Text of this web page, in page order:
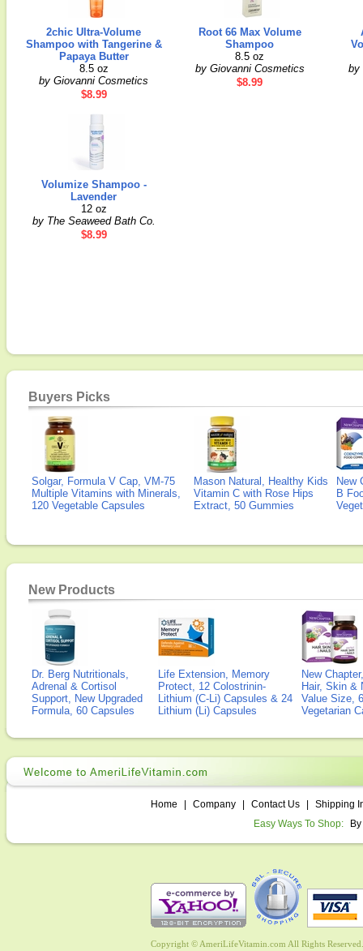
2chic Ultra-Volume
Shampoo with Tangerine &
Papaya Butter
8.5 oz
by Giovanni Cosmetics
$8.99
Root 66 Max Volume
Shampoo
8.5 oz
by Giovanni Cosmetics
$8.99
by
Volumize Shampoo -
Lavender
12 oz
by The Seaweed Bath Co.
$8.99
Buyers Picks
Solgar, Formula V Cap, VM-75
Multiple Vitamins with Minerals,
120 Vegetable Capsules
Mason Natural, Healthy Kids
Vitamin C with Rose Hips
Extract, 50 Gummies
New
B
New Products
Dr. Berg Nutritionals,
Adrenal & Cortisol
Support, New Upgraded
Formula, 60 Capsules
Life Extension, Memory
Protect, 12 Colostrinin-
Lithium (C-Li) Capsules & 24
Lithium (Li) Capsules
New
Hair, Skin &
Value Size,
Vegetarian
Home Company Contact Us
Shipping
Easy Ways To Shop:
Copyright © AmeriLifeVitamin.com All Rights